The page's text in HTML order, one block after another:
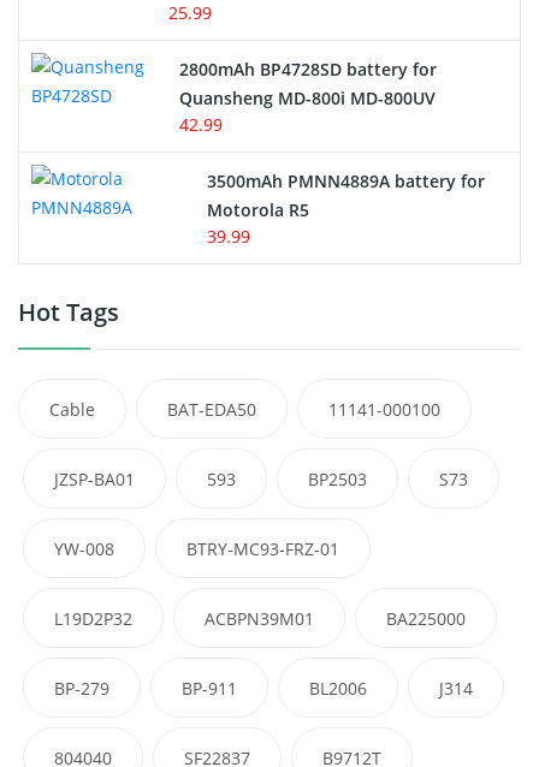
25.99
2800mAh BP4728SD battery for
Quansheng MD-800i MD-800UV
42.99
3500mAh PMNN4889A battery for
Motorola R5
39.99
Hot Tags
Cable BAT-EDA50 11141-000100
JZSP-BA01 593 BP2503 S73
YW-008 BTRY-MC93-FRZ-01
L19D2P32 ACBPN39M01 BA225000
BP-279 BP-911 BL2006 J314
804040 SF22837 B9712T